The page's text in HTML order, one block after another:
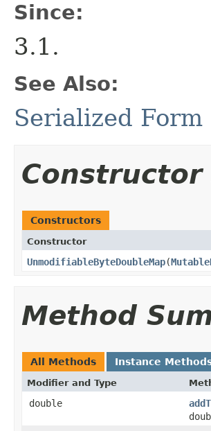
Since:
3.1.
See Also:
Serialized Form
Constructor
Constructors
Constructor
UnmodifiableByteDoubleMap​(
Method
All Methods Instance
Modifier and Type
double